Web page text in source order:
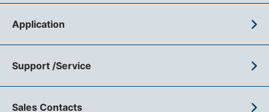
Application
Support /Service
Sales Contacts